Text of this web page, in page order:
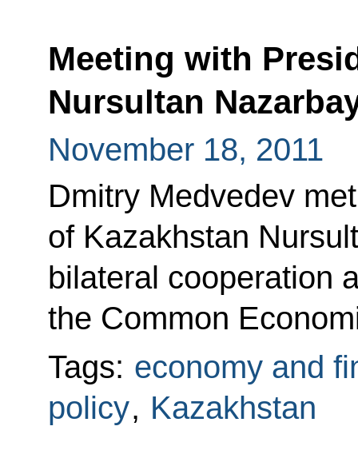
Meeting with
Nursultan
November 18, 2011
Dmitry Medvedev
of Kazakhstan
bilateral cooperation
the Common
Tags: economy and
policy, Kazakhstan